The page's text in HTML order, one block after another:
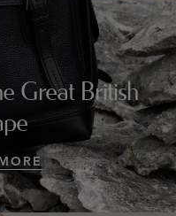
Great British